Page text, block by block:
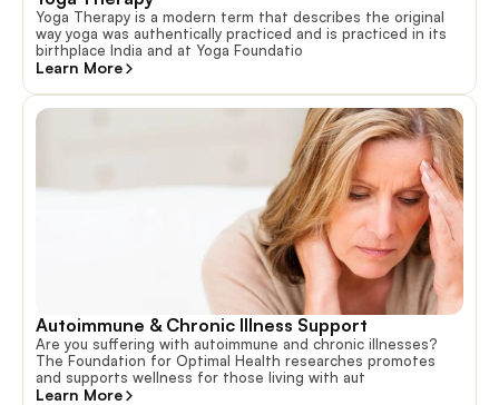
Yoga Therapy is a modern term that describes the original
way yoga was authentically practiced and is practiced in its
birthplace India and at Yoga Foundatio
Learn More
Autoimmune & Chronic Illness Support
Are you suffering with autoimmune and chronic illnesses?
The Foundation for Optimal Health researches promotes
and supports wellness for those living with aut
Learn More